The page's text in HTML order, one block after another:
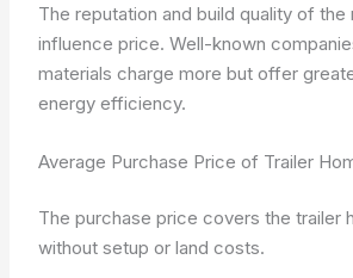
The reputation and build quality of
influence price. Well-known
materials charge more but offer
energy efficiency.
Average Purchase Price of Trailer
The purchase price covers the trailer
without setup or land costs.